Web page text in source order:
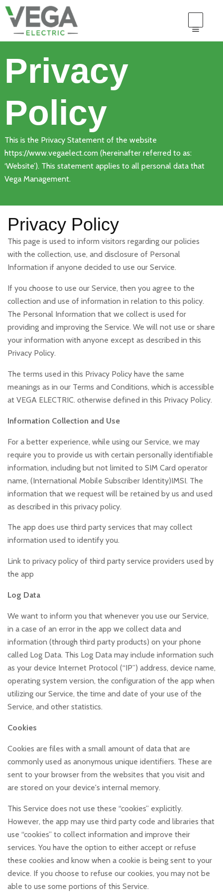
Privacy
Policy
This is the Privacy Statement of the website
https://www.vegaelect.com (hereinafter referred to as:
‘Website’). This statement applies to all personal data that
Vega Management.
Privacy Policy
This page is used to inform visitors regarding our policies
with the collection, use, and disclosure of Personal
Information if anyone decided to use our Service.
If you choose to use our Service, then you agree to the
collection and use of information in relation to this policy.
The Personal Information that we collect is used for
providing and improving the Service. We will not use or share
your information with anyone except as described in this
Privacy Policy.
The terms used in this Privacy Policy have the same
meanings as in our Terms and Conditions, which is accessible
at VEGA ELECTRIC. otherwise defined in this Privacy Policy.
Information Collection and Use
For a better experience, while using our Service, we may
require you to provide us with certain personally identifiable
information, including but not limited to SIM Card operator
name, (International Mobile Subscriber Identity)IMSI. The
information that we request will be retained by us and used
as described in this privacy policy.
The app does use third party services that may collect
information used to identify you.
Link to privacy policy of third party service providers used by
the app
Log Data
We want to inform you that whenever you use our Service,
in a case of an error in the app we collect data and
information (through third party products) on your phone
called Log Data. This Log Data may include information such
as your device Internet Protocol (“IP”) address, device name,
operating system version, the configuration of the app when
utilizing our Service, the time and date of your use of the
Service, and other statistics.
Cookies
Cookies are files with a small amount of data that are
commonly used as anonymous unique identifiers. These are
sent to your browser from the websites that you visit and
are stored on your device's internal memory.
This Service does not use these “cookies” explicitly.
However, the app may use third party code and libraries that
use “cookies” to collect information and improve their
services. You have the option to either accept or refuse
these cookies and know when a cookie is being sent to your
device. If you choose to refuse our cookies, you may not be
able to use some portions of this Service.